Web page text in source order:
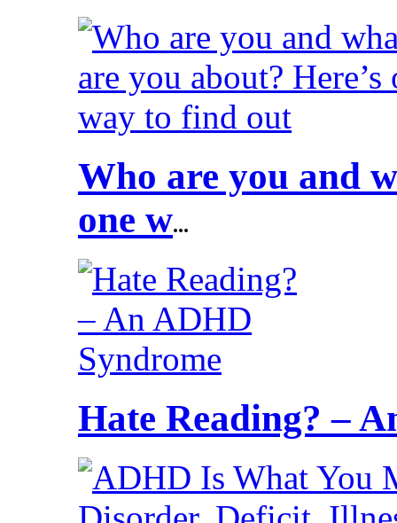
Who are you and
one w...
Hate Reading? –